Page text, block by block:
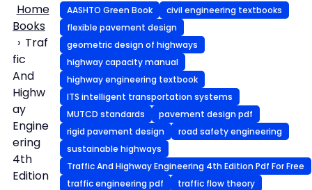
Home
Books
Traf
fic
And
Highw
ay
Engine
ering
4th
Edition
AASHTO Green Book
civil engineering textbooks
flexible pavement design
geometric design of highways
highway capacity manual
highway engineering textbook
ITS intelligent transportation systems
MUTCD standards
pavement design pdf
rigid pavement design
road safety engineering
sustainable highways
Traffic And Highway Engineering 4th Edition Pdf For Free
traffic engineering pdf
traffic flow theory